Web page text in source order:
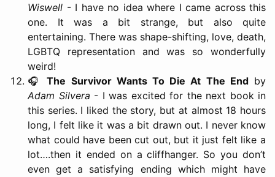
Wiswell - I have no idea where I came across this
one. It was a bit strange, but also quite
entertaining. There was shape-shifting, love, death,
LGBTQ representation and was so wonderfully
weird!
🎧The Survivor Wants To Die At The Endby
Adam Silvera - I was excited for the next book in
this series. I liked the story, but at almost 18 hours
long, I felt like it was a bit drawn out. I never know
what could have been cut out, but it just felt like a
lot….then it ended on a cliffhanger. So you don’t
even get a satisfying ending which might have